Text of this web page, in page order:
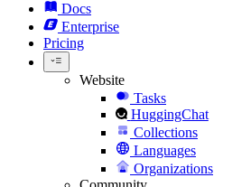
Docs
Enterprise
Pricing
Website
Tasks
HuggingChat
Collections
Languages
Organizations